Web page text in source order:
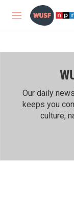
Skip to main content
M
Our daily
keeps you
culture,